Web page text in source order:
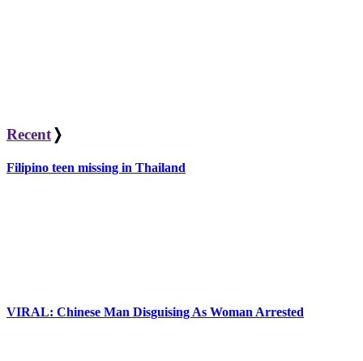
Recent ❭
Filipino teen missing in Thailand
VIRAL: Chinese Man Disguising As Woman Arrested